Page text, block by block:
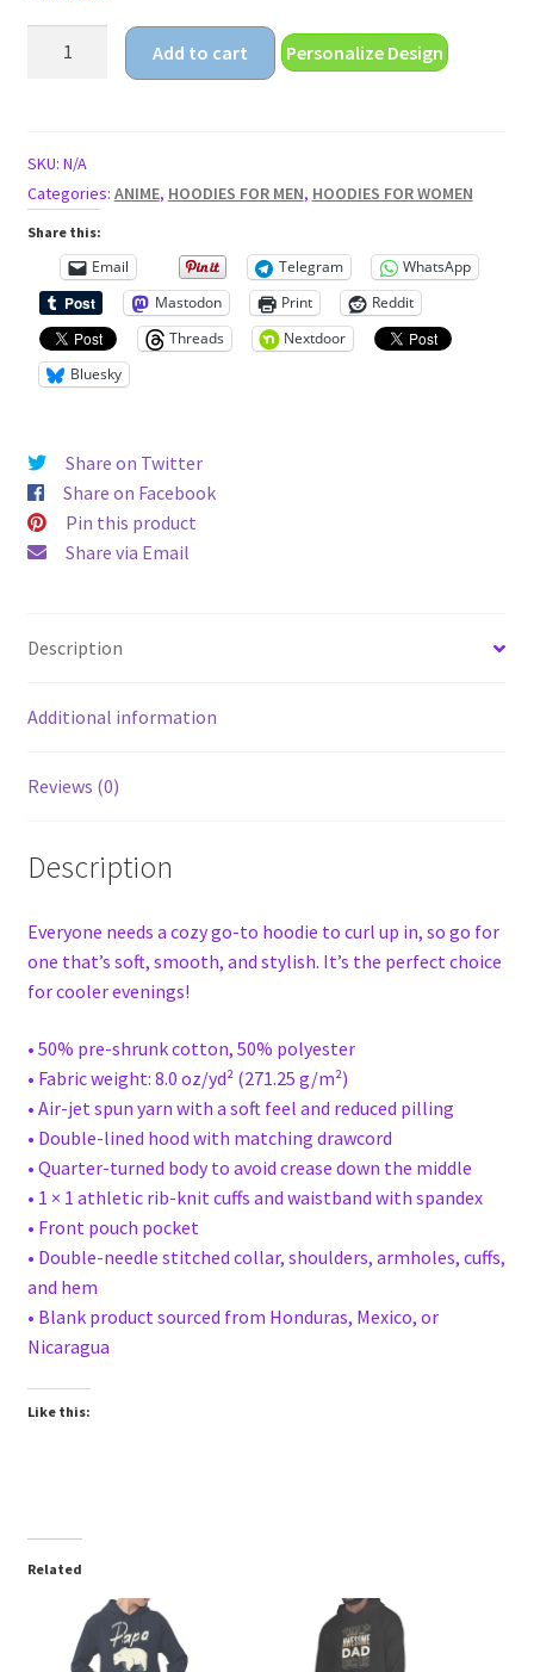
bowl
Unisex
Hoodie
Add to cart Personalize Design
SKU: N/A
Categories: ANIME, HOODIES FOR MEN, HOODIES FOR WOMEN
Share this:
Email Telegram
WhatsApp
Mastodon
Print
Reddit
Threads
Nextdoor
Bluesky
Share on Twitter
Share on Facebook
Pin this product
Share via Email
Description
Additional information
Reviews (0)
Description
Everyone needs a cozy go-to hoodie to curl up in, so go for
one that’s soft, smooth, and stylish. It’s the perfect choice
for cooler evenings!
• 50% pre-shrunk cotton, 50% polyester
• Fabric weight: 8.0 oz/yd² (271.25 g/m²)
• Air-jet spun yarn with a soft feel and reduced pilling
• Double-lined hood with matching drawcord
• Quarter-turned body to avoid crease down the middle
• 1 × 1 athletic rib-knit cuffs and waistband with spandex
• Front pouch pocket
• Double-needle stitched collar, shoulders, armholes, cuffs,
and hem
• Blank product sourced from Honduras, Mexico, or
Nicaragua
Like this:
Related